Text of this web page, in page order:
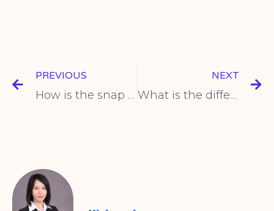
PREVIOUS
How is the snap action mechanism of the micro switch set?
NEXT
What is the difference between a travel switch and a proximity switch